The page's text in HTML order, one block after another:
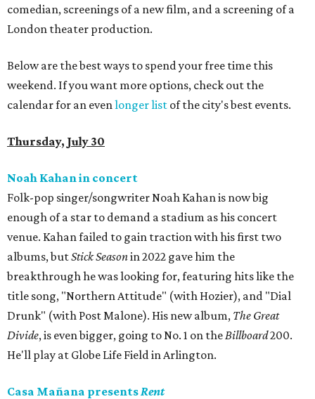
comedian, screenings of a new film, and a screening of a
London theater production.
Below are the best ways to spend your free time this
weekend. If you want more options, check out the
calendar for an even longer list of the city's best events.
Thursday, July 30
Noah Kahan in concert
Folk-pop singer/songwriter Noah Kahan is now big
enough of a star to demand a stadium as his concert
venue. Kahan failed to gain traction with his first two
albums, butStick Seasonin 2022 gave him the
breakthrough he was looking for, featuring hits like the
title song, "Northern Attitude" (with Hozier), and "Dial
Drunk" (with Post Malone). His new album, The Great
Divide, is even bigger, going to No. 1 on the Billboard200.
He'll play at Globe Life Field in Arlington.
Casa Mañana presents Rent